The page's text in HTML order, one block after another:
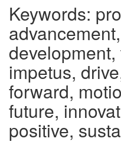
Keywords:
development,
impetus,
forward,
future,
positive,